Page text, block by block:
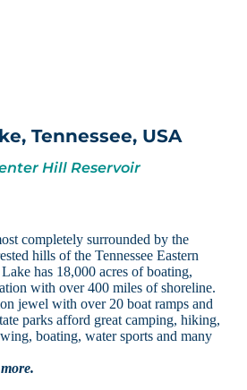
Tennessee, USA
Hill Reservoir
completely surrounded by the
hills of the Tennessee Eastern
has 18,000 acres of boating,
with over 400 miles of shoreline.
jewel with over 20 boat ramps and
parks afford great camping, hiking,
boating, water sports and many